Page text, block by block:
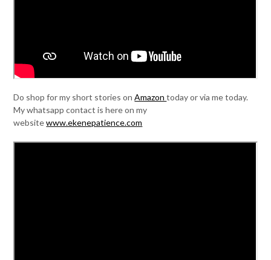
Do shop for my short stories onAmazontoday or via me today.
My whatsapp contact is here on my
websitewww.ekenepatience.com